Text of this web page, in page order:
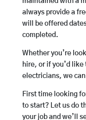
always provide a
will be offered
completed.
Whether you’re
hire, or if you’d like
electricians, we
First time looking
to start? Let us do
your job and we’ll